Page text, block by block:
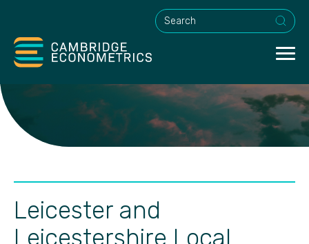
This is a search field with an
Leicester and
Leicestershire Local